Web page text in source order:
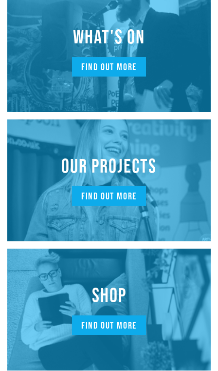
WHAT'S ON
FIND OUT MORE
OUR PROJECTS
FIND OUT MORE
SHOP
FIND OUT MORE